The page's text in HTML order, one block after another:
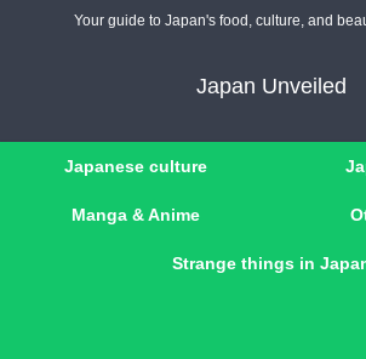
Your guide to Japan's food, culture, and
Japan Unveiled
Japanese culture
Manga & Anime
Strange things in